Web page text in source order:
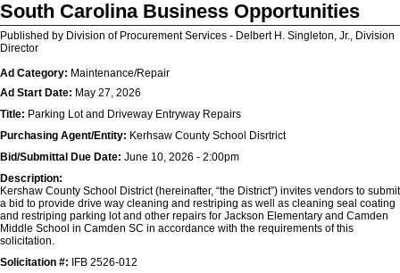
South Carolina Business Opportunities
Published by Division of Procurement Services - Delbert H. Singleton, Jr., Division
Director
Ad Category: Maintenance/Repair
Ad Start Date: May 27, 2026
Title: Parking Lot and Driveway Entryway Repairs
Purchasing Agent/Entity: Kerhsaw County School Disrtrict
Bid/Submittal Due Date: June 10, 2026 - 2:00pm
Description:
Kershaw County School District (hereinafter, “the District”) invites vendors to submit
a bid to provide drive way cleaning and restriping as well as cleaning seal coating
and restriping parking lot and other repairs for Jackson Elementary and Camden
Middle School in Camden SC in accordance with the requirements of this
solicitation.
Solicitation #: IFB 2526-012